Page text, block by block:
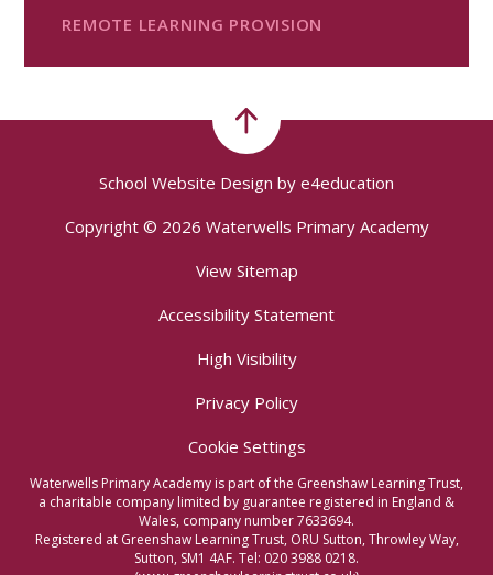
REMOTE LEARNING PROVISION
School Website Design by e4education
Copyright © 2026 Waterwells Primary Academy
View Sitemap
Accessibility Statement
High Visibility
Privacy Policy
Cookie Settings
Waterwells Primary Academy is part of the Greenshaw Learning Trust,
a charitable company limited by guarantee registered in England &
Wales, company number 7633694.
Registered at Greenshaw Learning Trust, ORU Sutton, Throwley Way,
Sutton, SM1 4AF. Tel: 020 3988 0218.